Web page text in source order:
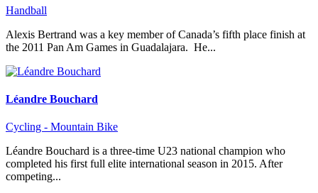
Handball
Alexis Bertrand was a key member of Canada’s fifth place finish at
the 2011 Pan Am Games in Guadalajara. He...
Léandre Bouchard
Cycling - Mountain Bike
Léandre Bouchard is a three-time U23 national champion who
completed his first full elite international season in 2015. After
competing...